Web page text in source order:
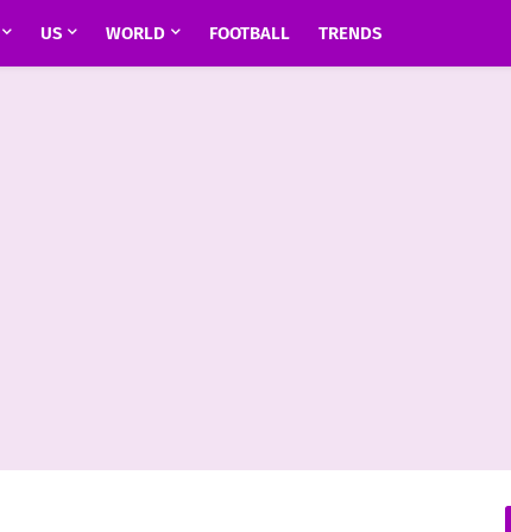
US WORLD FOOTBALL TRENDS